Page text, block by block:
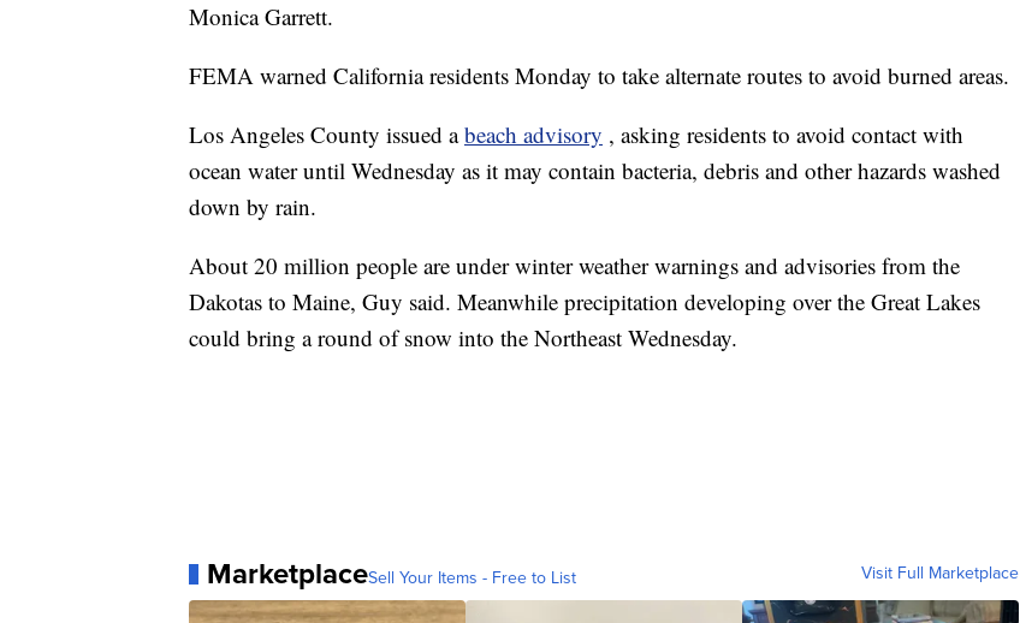
Monica Garrett.
FEMA warned California residents Monday to take alternate routes to avoid burned areas.
Los Angeles County issued abeach advisory , asking residents to avoid contact with
ocean water until Wednesday as it may contain bacteria, debris and other hazards washed
down by rain.
About 20 million people are under winter weather warnings and advisories from the
Dakotas to Maine, Guy said. Meanwhile precipitation developing over the Great Lakes
could bring a round of snow into the Northeast Wednesday.
MarketplaceSell Your Items - Free to List Visit Full Marketplace